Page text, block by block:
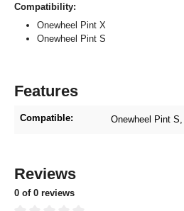
Compatibility:
Onewheel Pint X
Onewheel Pint S
Features
Compatible: Onewheel Pint S
Reviews
0 of 0 reviews